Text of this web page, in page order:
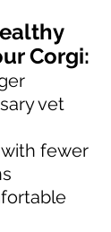
Corgi:
vet
fewer